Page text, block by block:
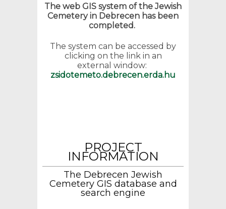
The web GIS system of the Jewish
Cemetery in Debrecen has been
completed.
The system can be accessed by
clicking on the link in an
external window:
zsidotemeto.debrecen.erda.hu
PROJECT
INFORMATION
The Debrecen Jewish
Cemetery GIS database and
search engine